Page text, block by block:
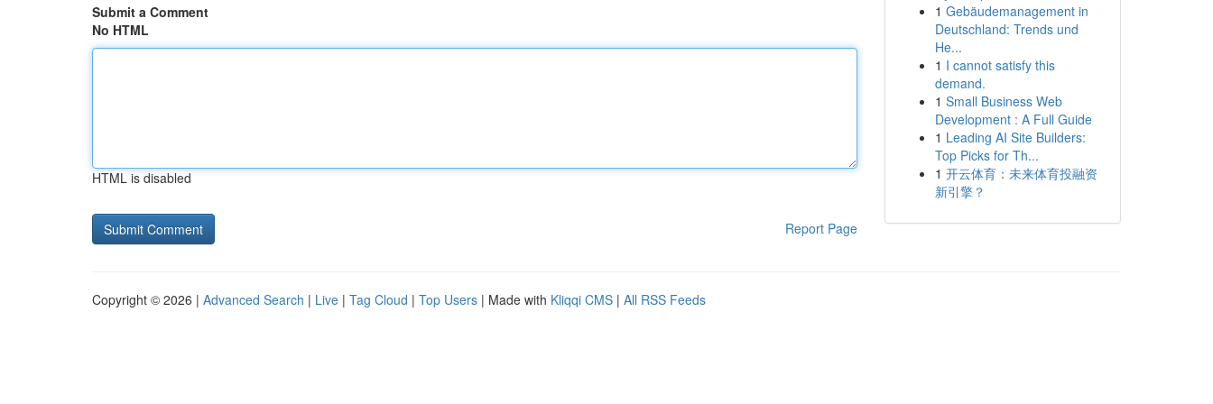
Submit a Comment
No HTML
HTML is disabled
Report Page
1 Gebäudemanagement in
Deutschland: Trends und
He...
1 I cannot satisfy this
demand.
1 Small Business Web
Development : A Full Guide
1 Leading AI Site Builders:
Top Picks for Th...
1 开云体育：未来体育投融资
新引擎？
Copyright © 2026 | Advanced Search | Live | Tag Cloud | Top Users | Made with Kliqqi CMS | All RSS Feeds